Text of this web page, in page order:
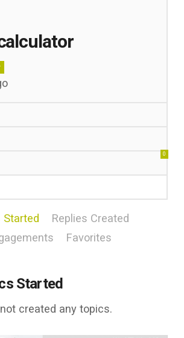
0
Started
Replies Created
Favorites
Started
created any topics.